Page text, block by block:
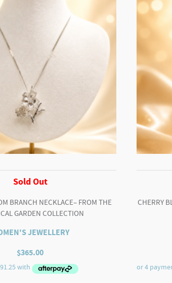
Sold Out
BRANCH NECKLACE– FROM THE
GARDEN COLLECTION
JEWELLERY
$365.00
CHERRY